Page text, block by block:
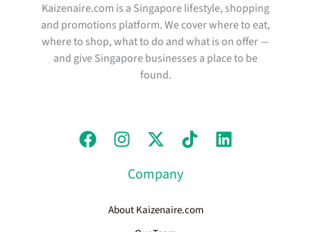
Kaizenaire.com is a Singapore lifestyle, shopping
and promotions platform. We cover where to eat,
where to shop, what to do and what is on offer —
and give Singapore businesses a place to be
found.
Company
About Kaizenaire.com